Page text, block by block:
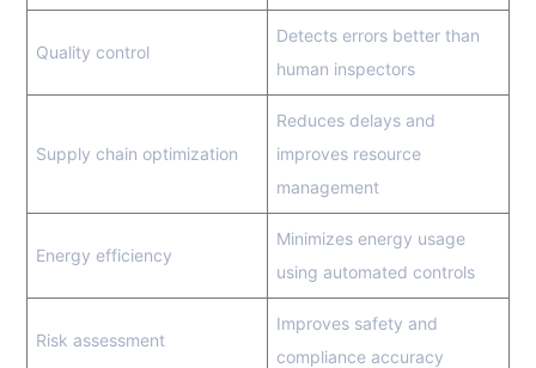
Quality control
Detects errors better than
human inspectors
Supply chain optimization
Reduces delays and
improves resource
management
Energy efficiency
Minimizes energy usage
using automated controls
Risk assessment
Improves safety and
compliance accuracy